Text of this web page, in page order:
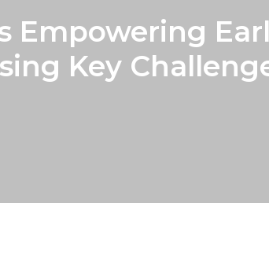
Empowering
Key